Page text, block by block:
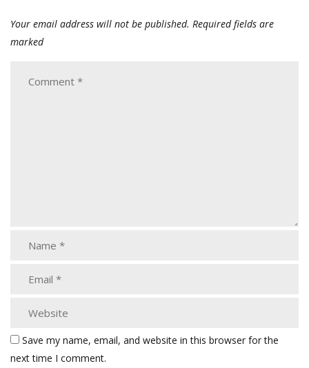
Your email address will not be published. Required fields are
marked
Save my name, email, and website in this browser for the
next time I comment.